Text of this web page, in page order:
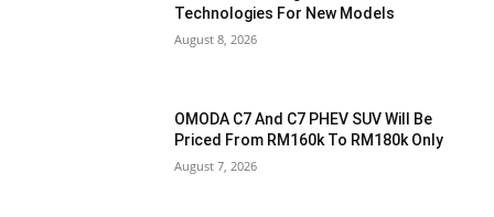
Technologies For New Models
August 8, 2026
OMODA C7 And C7 PHEV SUV Will Be
Priced From RM160k To RM180k Only
August 7, 2026